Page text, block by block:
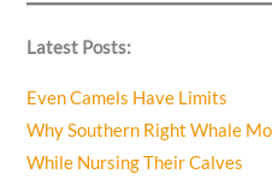
Latest Posts:
Even Camels Have Limits
Why Southern Right Whale
While Nursing Their Calves